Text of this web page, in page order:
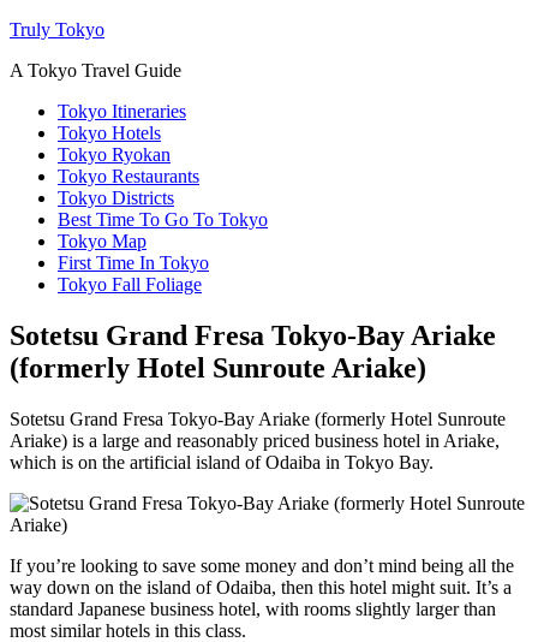
Truly Tokyo
A Tokyo Travel Guide
Tokyo Itineraries
Tokyo Hotels
Tokyo Ryokan
Tokyo Restaurants
Tokyo Districts
Best Time To Go To Tokyo
Tokyo Map
First Time In Tokyo
Tokyo Fall Foliage
Sotetsu Grand Fresa Tokyo-Bay Ariake
(formerly Hotel Sunroute Ariake)
Sotetsu Grand Fresa Tokyo-Bay Ariake (formerly Hotel Sunroute
Ariake) is a large and reasonably priced business hotel in Ariake,
which is on the artificial island of Odaiba in Tokyo Bay.
If you’re looking to save some money and don’t mind being all the
way down on the island of Odaiba, then this hotel might suit. It’s a
standard Japanese business hotel, with rooms slightly larger than
most similar hotels in this class.